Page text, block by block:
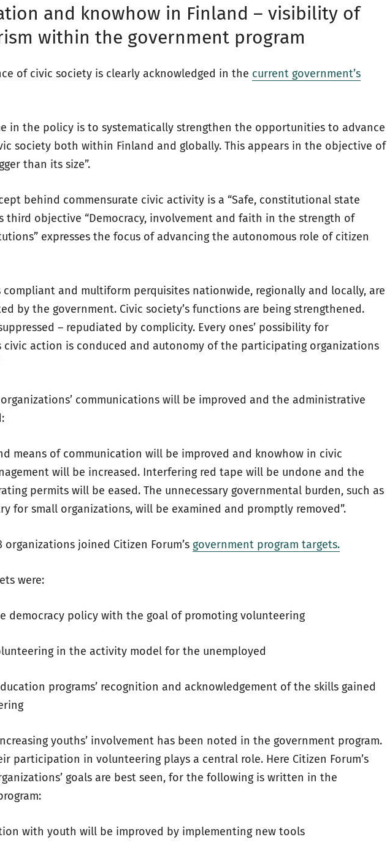
and knowhow in Finland – visibility of
within the government program
of civic society is clearly acknowledged in the current government’s
in the policy is to systematically strengthen the opportunities to advance
society both within Finland and globally. This appears in the objective of
than its size”.
behind commensurate civic activity is a “Safe, constitutional state
third objective “Democracy, involvement and faith in the strength of
expresses the focus of advancing the autonomous role of citizen
compliant and multiform perquisites nationwide, regionally and locally, are
by the government. Civic society’s functions are being strengthened.
– repudiated by complicity. Every ones’ possibility for
civic action is conduced and autonomy of the participating organizations
communications will be improved and the administrative
means of communication will be improved and knowhow in civic
will be increased. Interfering red tape will be undone and the
permits will be eased. The unnecessary governmental burden, such as
for small organizations, will be examined and promptly removed”.
organizations joined Citizen Forum’s government program targets.
were:
democracy policy with the goal of promoting volunteering
in the activity model for the unemployed
programs’ recognition and acknowledgement of the skills gained
youths’ involvement has been noted in the government program.
participation in volunteering plays a central role. Here Citizen Forum’s
goals are best seen, for the following is written in the
with youth will be improved by implementing new tools